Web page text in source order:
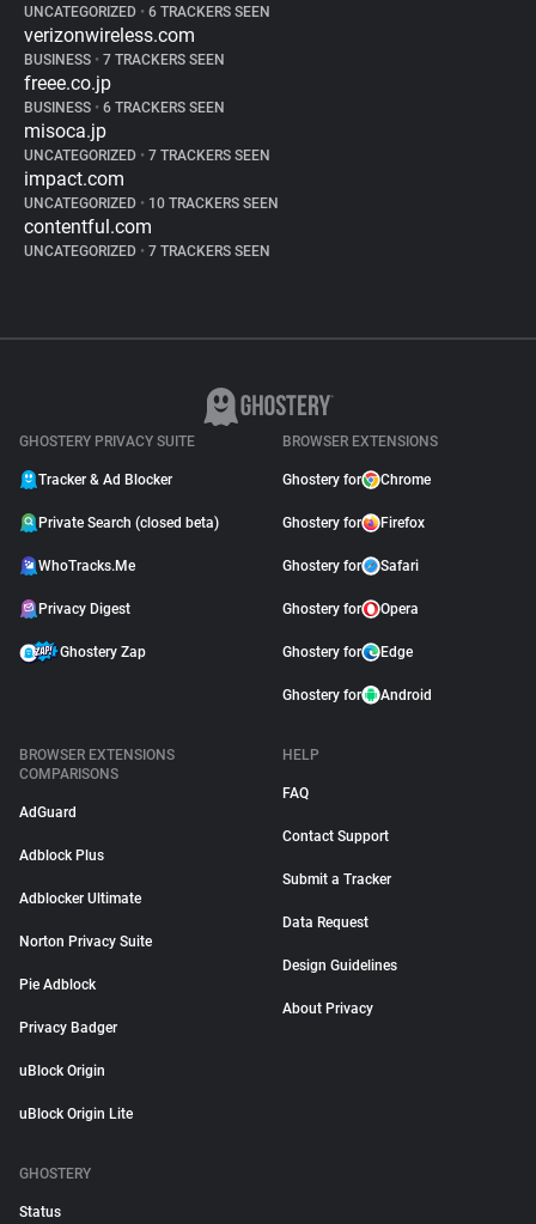
UNCATEGORIZED • 6 TRACKERS SEEN
verizonwireless.com
BUSINESS • 7 TRACKERS SEEN
freee.co.jp
BUSINESS • 6 TRACKERS SEEN
misoca.jp
UNCATEGORIZED • 7 TRACKERS SEEN
impact.com
UNCATEGORIZED • 10 TRACKERS SEEN
contentful.com
UNCATEGORIZED • 7 TRACKERS SEEN
GHOSTERY PRIVACY SUITE
Tracker & Ad Blocker
Private Search (closed beta)
WhoTracks.Me
Privacy Digest
Ghostery Zap
BROWSER EXTENSIONS
Ghostery for Chrome
Ghostery for Firefox
Ghostery for Safari
Ghostery for Opera
Ghostery for Edge
Ghostery for Android
BROWSER EXTENSIONS
COMPARISONS
AdGuard
Adblock Plus
Adblocker Ultimate
Norton Privacy Suite
Pie Adblock
Privacy Badger
uBlock Origin
uBlock Origin Lite
HELP
FAQ
Contact Support
Submit a Tracker
Data Request
Design Guidelines
About Privacy
GHOSTERY
Status